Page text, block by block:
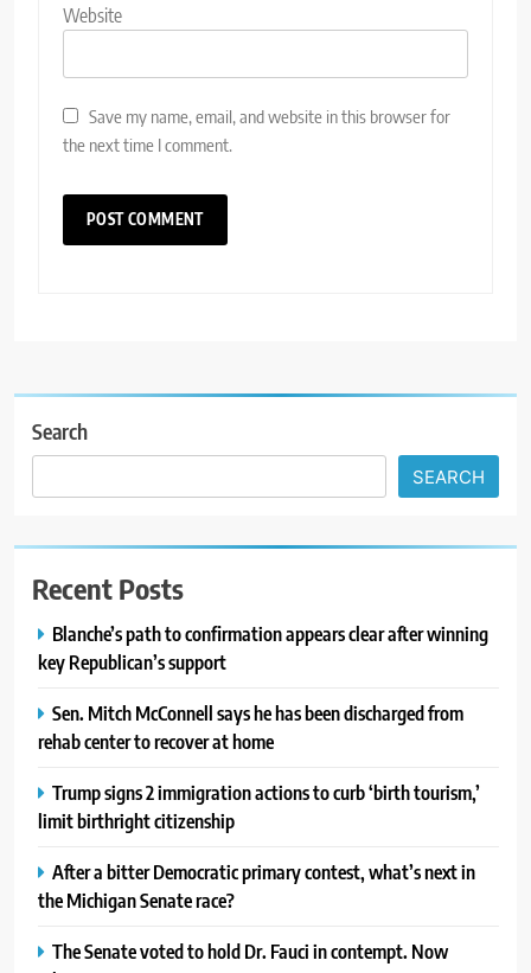
Website
Save my name, email, and website in this browser for
the next time I comment.
Search
SEARCH
Recent Posts
Blanche’s path to confirmation appears clear after winning
key Republican’s support
Sen. Mitch McConnell says he has been discharged from
rehab center to recover at home
Trump signs 2 immigration actions to curb ‘birth tourism,’
limit birthright citizenship
After a bitter Democratic primary contest, what’s next in
the Michigan Senate race?
The Senate voted to hold Dr. Fauci in contempt. Now